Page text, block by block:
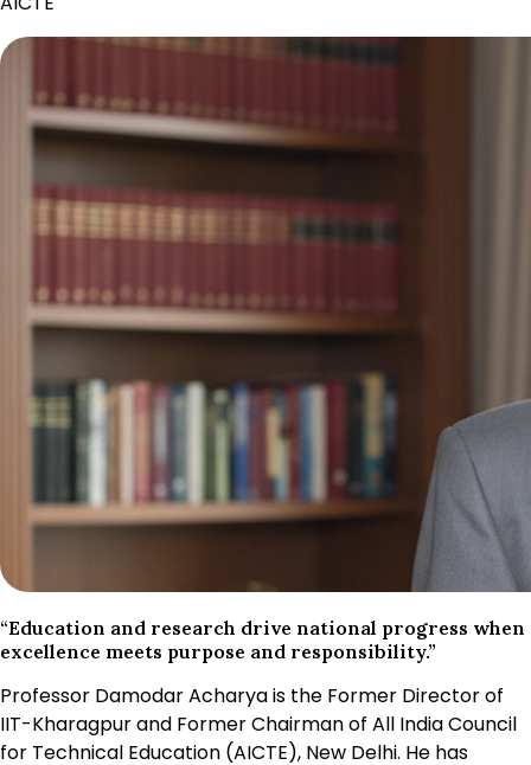
“Education and research drive national progress when
excellence meets purpose and responsibility.”
Professor Damodar Acharya is the Former Director of
IIT-Kharagpur and Former Chairman of All India Council
for Technical Education (AICTE), New Delhi. He has